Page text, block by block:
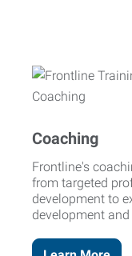
Coaching
Frontline's
from targeted
development to
development and